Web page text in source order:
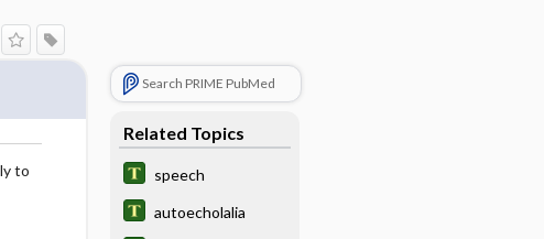
to
Search PRIME PubMed
Related Topics
speech
autoecholalia